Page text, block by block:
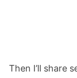
Then I’ll share